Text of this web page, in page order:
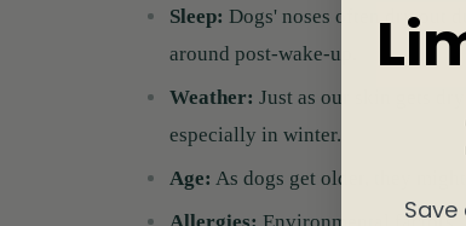
Sleep: Dogs' noses often dry out
around post-wake-up.
Weather: Just as our skin gets
especially in winter.
Age: As dogs get older, they